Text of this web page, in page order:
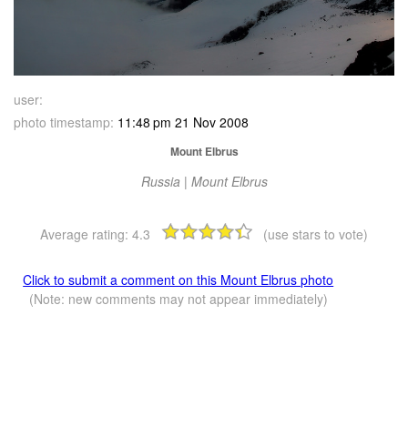
user:
photo timestamp: 11:48 pm 21 Nov 2008
Mount Elbrus
Russia | Mount Elbrus
Average rating: 4.3 (use stars to vote)
Click to submit a comment on this Mount Elbrus photo
(Note: new comments may not appear immediately)